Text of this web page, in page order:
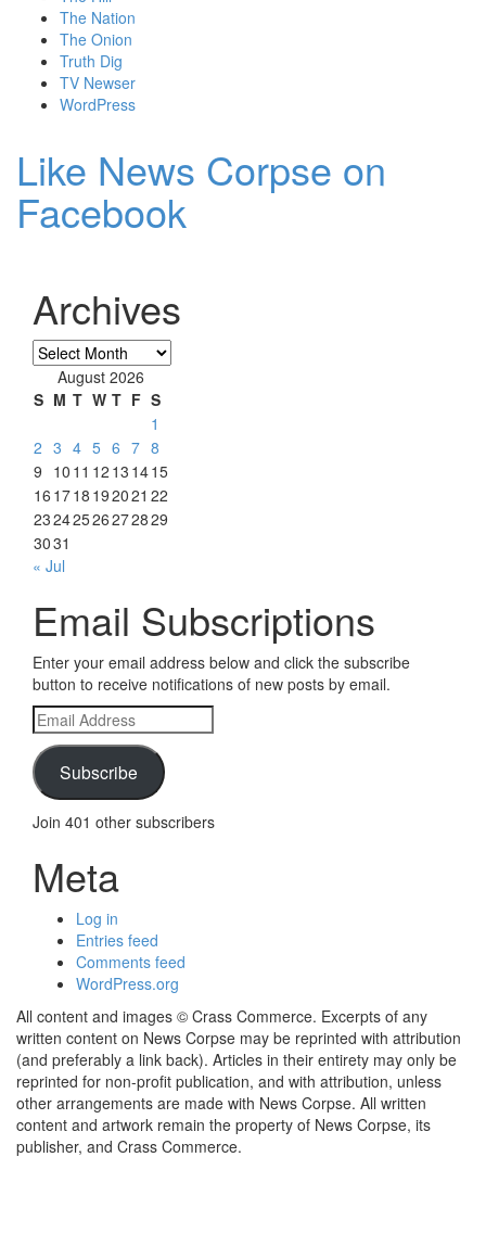
The Nation
The Onion
Truth Dig
TV Newser
WordPress
Like News Corpse on
Facebook
Archives
Archives
August 2026
S M T W T F S
1
2 3 4 5 6 7 8
9 10 11 12 13 1415
16 1718 192021 22
23242526272829
3031
« Jul
Email Subscriptions
Enter your email address below and click the subscribe
button to receive notifications of new posts by email.
Email
Address
Subscribe
Join 401 other subscribers
Meta
Log in
Entries feed
Comments feed
WordPress.org
All content and images © Crass Commerce. Excerpts of any
written content on News Corpse may be reprinted with attribution
(and preferably a link back). Articles in their entirety may only be
reprinted for non-profit publication, and with attribution, unless
other arrangements are made with News Corpse. All written
content and artwork remain the property of News Corpse, its
publisher, and Crass Commerce.